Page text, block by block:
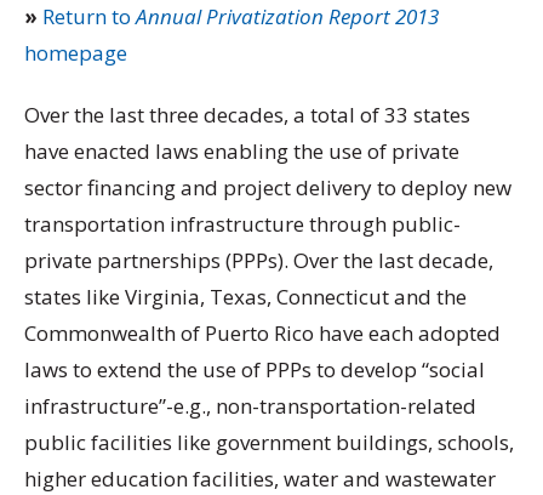
» Return toAnnual Privatization Report 2013
homepage
Over the last three decades, a total of 33 states
have enacted laws enabling the use of private
sector financing and project delivery to deploy new
transportation infrastructure through public-
private partnerships (PPPs). Over the last decade,
states like Virginia, Texas, Connecticut and the
Commonwealth of Puerto Rico have each adopted
laws to extend the use of PPPs to develop “social
infrastructure”-e.g., non-transportation-related
public facilities like government buildings, schools,
higher education facilities, water and wastewater